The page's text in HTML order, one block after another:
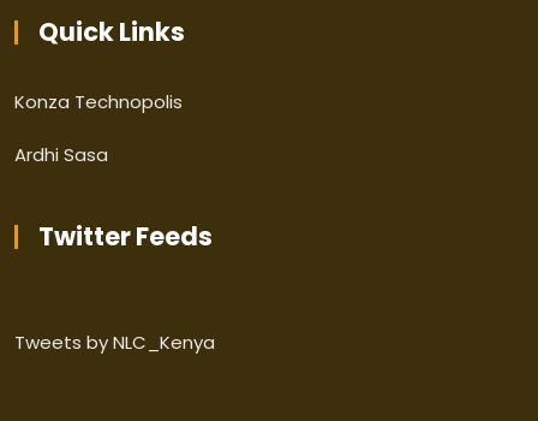
Quick Links
Konza Technopolis
Ardhi Sasa
Twitter Feeds
Tweets by NLC_Kenya